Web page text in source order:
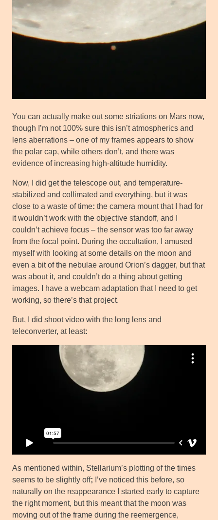
You can actually make out some striations on Mars now,
though I’m not 100% sure this isn’t atmospherics and
lens aberrations – one of my frames appears to show
the polar cap, while others don’t, and there was
evidence of increasing high-altitude humidity.
Now, I did get the telescope out, and temperature-
stabilized and collimated and everything, but it was
close to a waste of time: the camera mount that I had for
it wouldn’t work with the objective standoff, and I
couldn’t achieve focus – the sensor was too far away
from the focal point. During the occultation, I amused
myself with looking at some details on the moon and
even a bit of the nebulae around Orion’s dagger, but that
was about it, and couldn’t do a thing about getting
images. I have a webcam adaptation that I need to get
working, so there’s that project.
But, I did shoot video with the long lens and
teleconverter, at least:
As mentioned within, Stellarium’s plotting of the times
seems to be slightly off; I’ve noticed this before, so
naturally on the reappearance I started early to capture
the right moment, but this meant that the moon was
moving out of the frame during the reemergence,